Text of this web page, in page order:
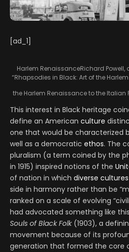
[ad_1]
Harlem RenaissanceRichard Powell,
“Rhapsodies in Black: Art of the
the Harlem Renaissance to the Italian
This interest in Black heritage
define an American culture
one that would be characterized
well as a democratic ethos. The
pluralism (a term coined by the
in 1915) inspired notions of the
of nation in which diverse cultures
side in harmony rather than be
ranked on a scale of evolving
had advocated something like
Souls of Black Folk(1903), a
movement because of its
generation that formed the core